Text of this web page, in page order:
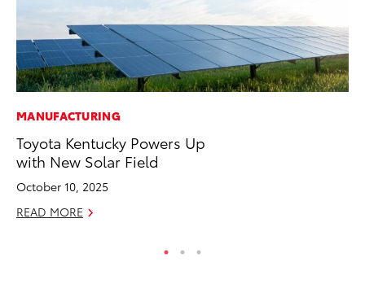
MANUFACTURING
Toyota Kentucky Powers Up
with New Solar Field
October 10, 2025
READ MORE